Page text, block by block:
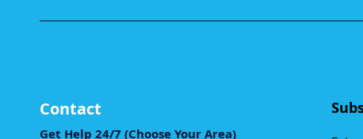
Contact
Get Help 24/7 (Choose Your Area)